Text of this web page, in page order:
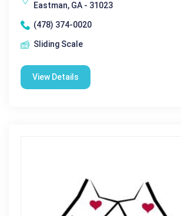
Eastman, GA - 31023
(478) 374-0020
Sliding Scale
View Details